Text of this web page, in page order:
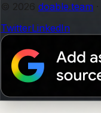
© 2026 doable.team
TwitterLinkedIn